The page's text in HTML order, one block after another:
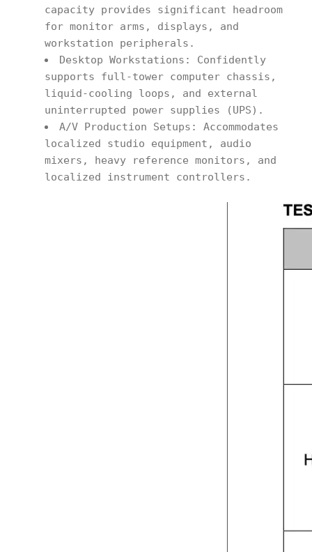
capacity provides significant headroom
for monitor arms, displays, and
workstation peripherals.
Desktop Workstations: Confidently
supports full-tower computer chassis,
liquid-cooling loops, and external
uninterrupted power supplies (UPS).
A/V Production Setups: Accommodates
localized studio equipment, audio
mixers, heavy reference monitors, and
localized instrument controllers.